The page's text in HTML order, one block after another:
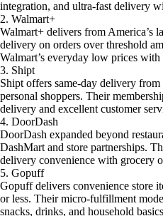
integration, and ultra-fast delivery
2. Walmart+
Walmart+ delivers from America’s
delivery on orders over threshold
Walmart’s everyday low prices
3. Shipt
Shipt offers same-day delivery
personal shoppers. Their
delivery and excellent customer
4. DoorDash
DoorDash expanded beyond
DashMart and store partnerships.
delivery convenience with grocery
5. Gopuff
Gopuff delivers convenience store
or less. Their micro-fulfillment
snacks, drinks, and household